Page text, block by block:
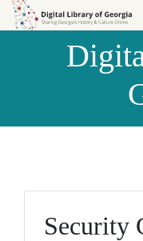
Skip to
Skip to
Security